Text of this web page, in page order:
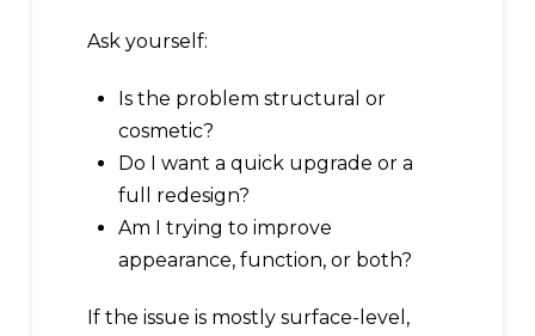
Ask yourself:
Is the problem structural or
cosmetic?
Do I want a quick upgrade or a
full redesign?
Am I trying to improve
appearance, function, or both?
If the issue is mostly surface-level,